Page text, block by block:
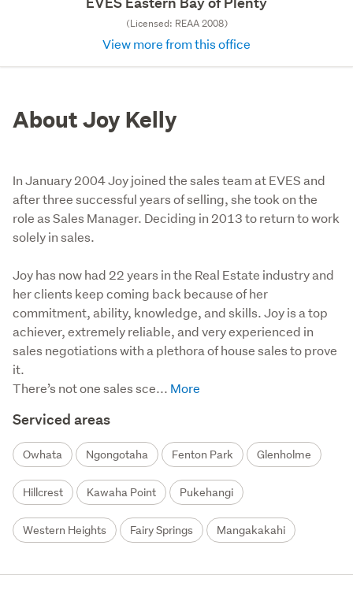
(Licensed: REAA 2008)
View more from this office
About Joy Kelly
In January 2004 Joy joined the sales team at EVES and
after three successful years of selling, she took on the
role as Sales Manager. Deciding in 2013 to return to work
solely in sales.
Joy has now had 22 years in the Real Estate industry and
her clients keep coming back because of her
commitment, ability, knowledge, and skills. Joy is a top
achiever, extremely reliable, and very experienced in
sales negotiations with a plethora of house sales to prove
it.
There’s not one sales sce...
Serviced areas
Owhata Ngongotaha Fenton Park Glenholme
Hillcrest Kawaha Point Pukehangi
Western Heights Fairy Springs Mangakakahi